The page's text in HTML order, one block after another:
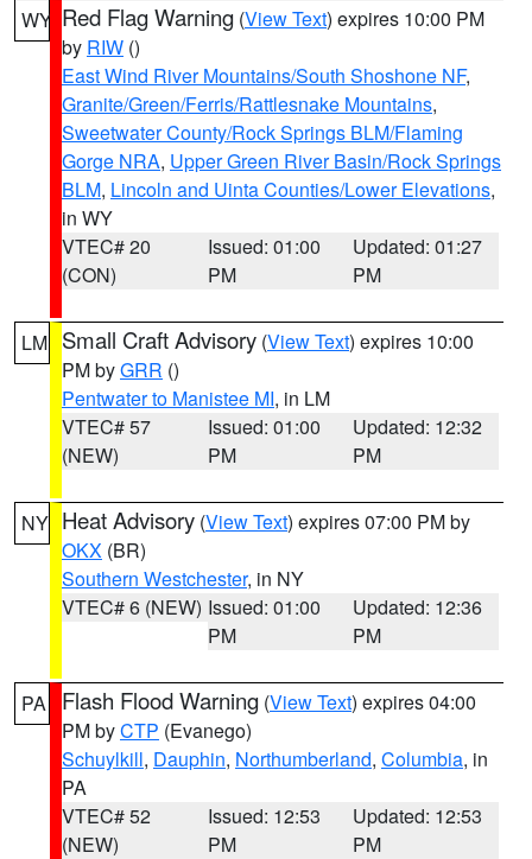
WY Red Flag Warning (View Text) expires 10:00 PM
by RIW ()
East Wind River Mountains/South Shoshone NF,
Granite/Green/Ferris/Rattlesnake Mountains,
Sweetwater County/Rock Springs BLM/Flaming
Gorge NRA, Upper Green River Basin/Rock Springs
BLM, Lincoln and Uinta Counties/Lower Elevations,
in WY
VTEC# 20
(CON)
Issued: 01:00
PM
Updated: 01:27
PM
LM Small Craft Advisory (View Text) expires 10:00
PM byGRR ()
Pentwater to Manistee MI, in LM
VTEC# 57
(NEW)
Issued: 01:00
PM
Updated: 12:32
PM
NY Heat Advisory (View Text) expires 07:00 PM by
OKX (BR)
Southern Westchester, in NY
VTEC# 6 (NEW) Issued: 01:00
PM
Updated: 12:36
PM
PA Flash Flood Warning (View Text) expires 04:00
PM byCTP (Evanego)
Schuylkill, Dauphin, Northumberland, Columbia, in
PA
VTEC# 52
(NEW)
Issued: 12:53
PM
Updated: 12:53
PM